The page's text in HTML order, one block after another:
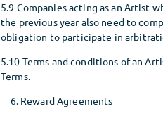
5.9 Companies acting as an Artist
the previous year also need to
obligation to participate in
5.10 Terms and conditions of an
Terms.
Reward Agreements